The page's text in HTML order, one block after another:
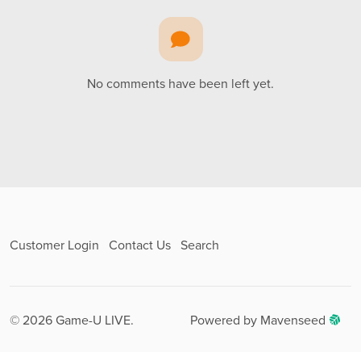
No comments have been left yet.
Customer Login Contact Us Search
© 2026 Game-U LIVE. Powered by Mavenseed